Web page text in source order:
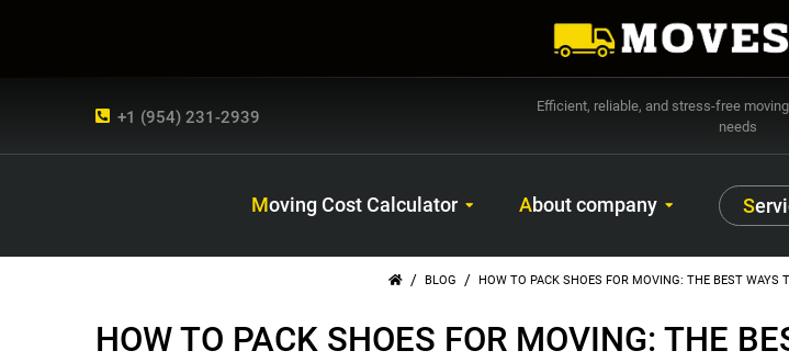
+1 (954) 231-2939
Efficient, reliable, and stress-free
needs
Moving Cost Calculator About company
/ BLOG / HOW TO PACK SHOES FOR MOVING: THE BEST WAYS
HOW TO PACK SHOES FOR MOVING: THE